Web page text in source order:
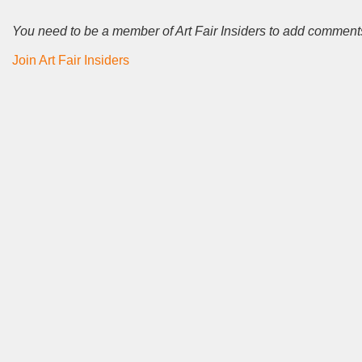
You need to be a member of Art Fair Insiders to add
Join Art Fair Insiders